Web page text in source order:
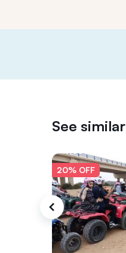
See similar
20% OFF